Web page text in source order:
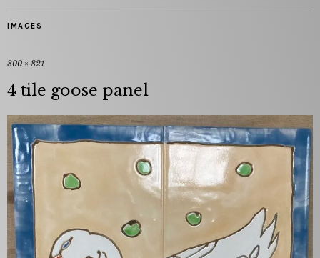
IMAGES
800 × 821
4 tile goose panel